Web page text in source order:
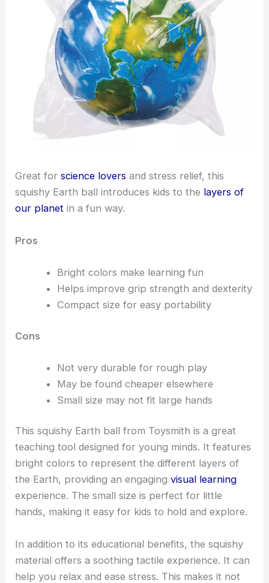
Great forscience lovers and stress relief, this
squishy Earth ball introduces kids to the layers of
our planet in a fun way.
Pros
Bright colors make learning fun
Helps improve grip strength and dexterity
Compact size for easy portability
Cons
Not very durable for rough play
May be found cheaper elsewhere
Small size may not fit large hands
This squishy Earth ball from Toysmith is a great
teaching tool designed for young minds. It features
bright colors to represent the different layers of
the Earth, providing an engagingvisual learning
experience. The small size is perfect for little
hands, making it easy for kids to hold and explore.
In addition to its educational benefits, the squishy
material offers a soothing tactile experience. It can
help you relax and ease stress. This makes it not